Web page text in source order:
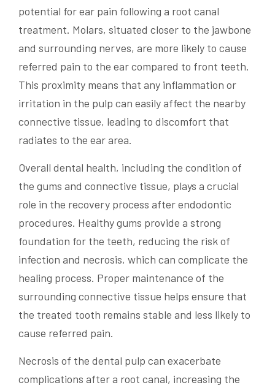
potential for ear pain following a root canal
treatment. Molars, situated closer to the jawbone
and surrounding nerves, are more likely to cause
referred pain to the ear compared to front teeth.
This proximity means that any inflammation or
irritation in the pulp can easily affect the nearby
connective tissue, leading to discomfort that
radiates to the ear area.
Overall dental health, including the condition of
the gums and connective tissue, plays a crucial
role in the recovery process after endodontic
procedures. Healthy gums provide a strong
foundation for the teeth, reducing the risk of
infection and necrosis, which can complicate the
healing process. Proper maintenance of the
surrounding connective tissue helps ensure that
the treated tooth remains stable and less likely to
cause referred pain.
Necrosis of the dental pulp can exacerbate
complications after a root canal, increasing the